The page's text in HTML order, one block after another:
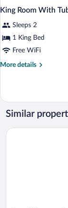
King Room With
Sleeps 2
1 King Bed
Free WiFi
More details
More
Room
With
Tub-
Accessible
Similar
Best Western